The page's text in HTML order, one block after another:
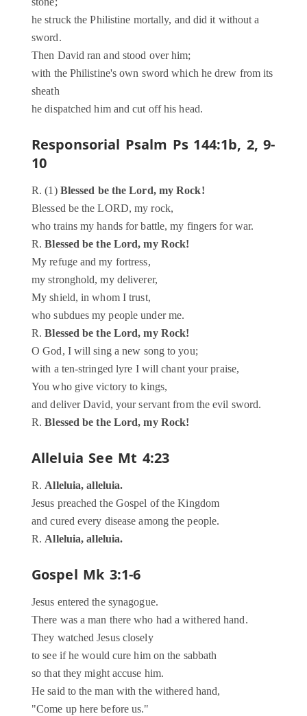
he struck the Philistine mortally, and did it without a
sword.
Then David ran and stood over him;
with the Philistine's own sword which he drew from its
sheath
he dispatched him and cut off his head.
Responsorial Psalm Ps 144:1b, 2, 9-
10
R. (1) Blessed be the Lord, my Rock!
Blessed be the LORD, my rock,
who trains my hands for battle, my fingers for war.
R.Blessed be the Lord, my Rock!
My refuge and my fortress,
my stronghold, my deliverer,
My shield, in whom I trust,
who subdues my people under me.
R.Blessed be the Lord, my Rock!
O God, I will sing a new song to you;
with a ten-stringed lyre I will chant your praise,
You who give victory to kings,
and deliver David, your servant from the evil sword.
R.Blessed be the Lord, my Rock!
Alleluia See Mt 4:23
R.Alleluia, alleluia.
Jesus preached the Gospel of the Kingdom
and cured every disease among the people.
R.Alleluia, alleluia.
Gospel Mk 3:1-6
Jesus entered the synagogue.
There was a man there who had a withered hand.
They watched Jesus closely
to see if he would cure him on the sabbath
so that they might accuse him.
He said to the man with the withered hand,
"Come up here before us."